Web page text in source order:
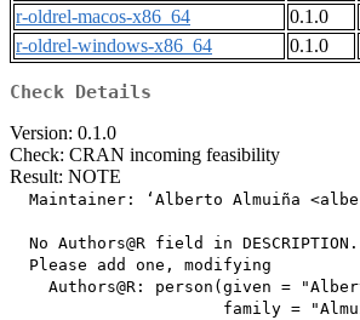
r-oldrel-macos-x86_64
0.1.0
r-oldrel-windows-x86_64
0.1.0
Check Details
Version: 0.1.0
Check: CRAN incoming feasibility
Result: NOTE
Maintainer: ‘Alberto Almuiña
  No Authors@R field in DESCRIPTION.
  Please add one, modifying
Authors@R: person(given =
family =